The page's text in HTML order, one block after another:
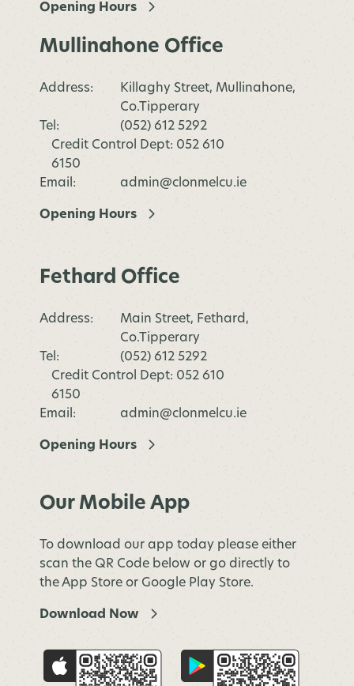
Opening Hours
Mullinahone Office
Address:
Killaghy Street, Mullinahone,
Co.Tipperary
Tel:
(052) 612 5292
Credit Control Dept: 052 610
6150
Email:
admin@clonmelcu.ie
Opening Hours
Fethard Office
Address:
Main Street, Fethard,
Co.Tipperary
Tel:
(052) 612 5292
Credit Control Dept: 052 610
6150
Email:
admin@clonmelcu.ie
Opening Hours
Our Mobile App
To download our app today please either
scan the QR Code below or go directly to
the App Store or Google Play Store.
Download Now